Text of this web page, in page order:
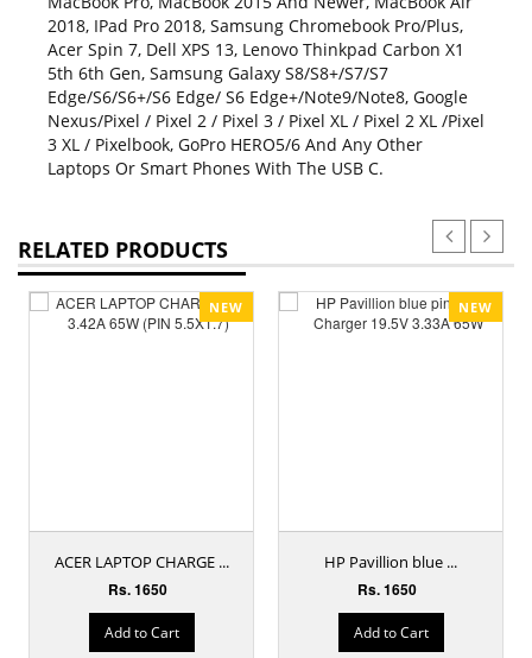
2018, IPad Pro 2018, Samsung Chromebook Pro/Plus,
Acer Spin 7, Dell XPS 13, Lenovo Thinkpad Carbon X1
5th 6th Gen, Samsung Galaxy S8/S8+/S7/S7
Edge/S6/S6+/S6 Edge/ S6 Edge+/Note9/Note8, Google
Nexus/Pixel / Pixel 2 / Pixel 3 / Pixel XL / Pixel 2 XL /Pixel
3 XL / Pixelbook, GoPro HERO5/6 And Any Other
Laptops Or Smart Phones With The USB C.
RELATED PRODUCTS
NEW
ACER LAPTOP CHARGE ...
Rs. 1650
Add to Cart
NEW
HP Pavillion blue ...
Rs. 1650
Add to Cart